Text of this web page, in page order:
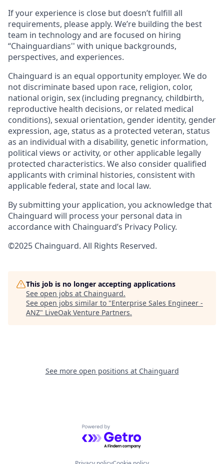
If your experience is close but doesn’t fulfill all
requirements, please apply. We’re building the best
team in technology and are focused on hiring
“Chainguardians'' with unique backgrounds,
perspectives, and experiences.
Chainguard is an equal opportunity employer. We do
not discriminate based upon race, religion, color,
national origin, sex (including pregnancy, childbirth,
reproductive health decisions, or related medical
conditions), sexual orientation, gender identity, gender
expression, age, status as a protected veteran, status
as an individual with a disability, genetic information,
political views or activity, or other applicable legally
protected characteristics. We also consider qualified
applicants with criminal histories, consistent with
applicable federal, state and local law.
By submitting your application, you acknowledge that
Chainguard will process your personal data in
accordance with Chainguard’s Privacy Policy.
©2025 Chainguard. All Rights Reserved.
This job is no longer accepting applications
See open jobs at Chainguard.
See open jobs similar to "Enterprise Sales Engineer -
ANZ" LiveOak Venture Partners.
See more open positions at Chainguard
Powered by Getro.com